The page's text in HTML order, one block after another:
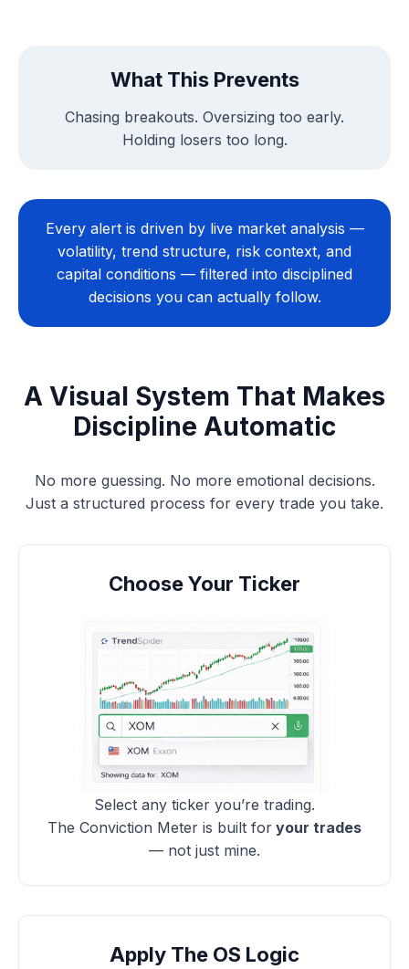
What This Prevents
Chasing breakouts. Oversizing too early.
Holding losers too long.
Every alert is driven by live market analysis —
volatility, trend structure, risk context, and
capital conditions — filtered into disciplined
decisions you can actually follow.
A Visual System That Makes
Discipline Automatic
No more guessing. No more emotional decisions.
Just a structured process for every trade you take.
Choose Your Ticker
Select any ticker you’re trading.
The Conviction Meter is built for your trades
— not just mine.
Apply The OS Logic